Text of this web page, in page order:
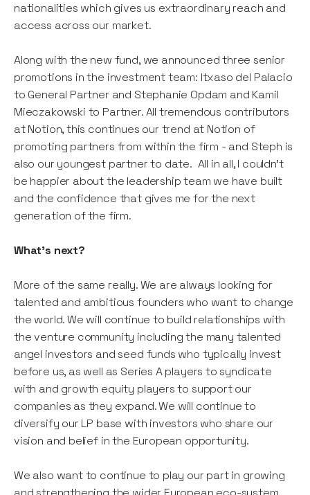
nationalities which gives us extraordinary reach and
access across our market.
Along with the new fund, we announced three senior
promotions in the investment team: Itxaso del Palacio
to General Partner and Stephanie Opdam and Kamil
Mieczakowski to Partner. All tremendous contributors
at Notion, this continues our trend at Notion of
promoting partners from within the firm - and Steph is
also our youngest partner to date. All in all, I couldn’t
be happier about the leadership team we have built
and the confidence that gives me for the next
generation of the firm.
What’s next?
More of the same really. We are always looking for
talented and ambitious founders who want to change
the world. We will continue to build relationships with
the venture community including the many talented
angel investors and seed funds who typically invest
before us, as well as Series A players to syndicate
with and growth equity players to support our
companies as they expand. We will continue to
diversify our LP base with investors who share our
vision and belief in the European opportunity.
We also want to continue to play our part in growing